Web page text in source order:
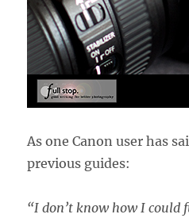
As one Canon user has
previous guides:
“I don’t know how I could